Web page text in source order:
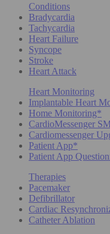
Conditions
Bradycardia
Tachycardia
Heart Failure
Syncope
Stroke
Heart Attack
Heart Monitoring
Implantable Heart
Home Monitoring*
CardioMessenger
Cardiomessenger
Patient App*
Patient App
Therapies
Pacemaker
Defibrillator
Cardiac
Catheter Ablation